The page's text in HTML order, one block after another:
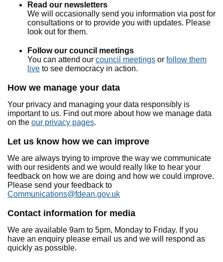
Read our newsletters
We will occasionally send you information via post for
consultations or to provide you with updates. Please
look out for them.
Follow our council meetings
You can attend our council meetings or follow them
live to see democracy in action.
How we manage your data
Your privacy and managing your data responsibly is
important to us. Find out more about how we manage data
on the our privacy pages.
Let us know how we can improve
We are always trying to improve the way we communicate
with our residents and we would really like to hear your
feedback on how we are doing and how we could improve.
Please send your feedback to
Communications@fdean.gov.uk
Contact information for media
We are available 9am to 5pm, Monday to Friday. If you
have an enquiry please email us and we will respond as
quickly as possible.